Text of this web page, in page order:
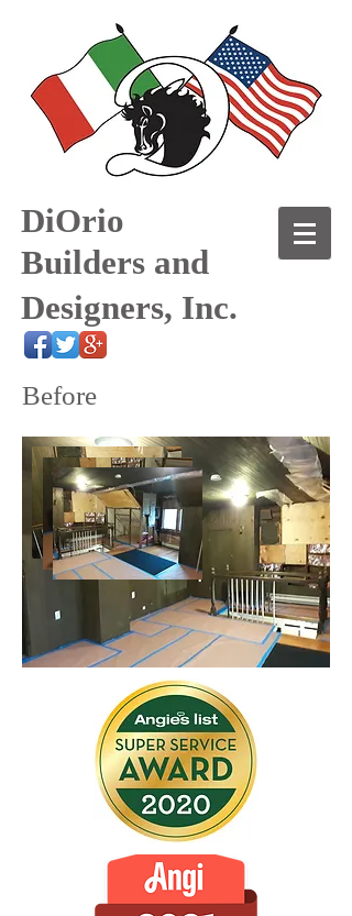
DiOrio
Builders and
Designers, Inc.
Before